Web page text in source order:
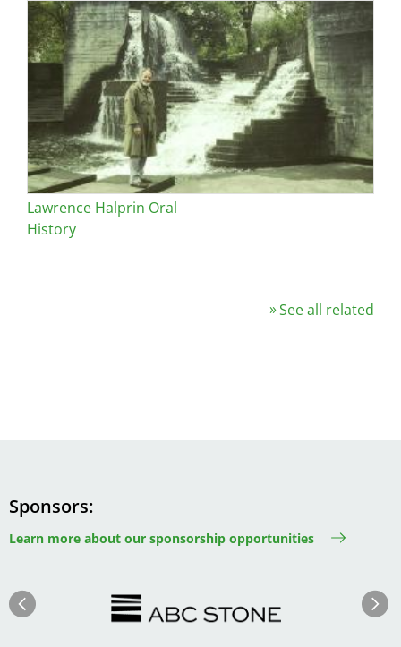
Image
Lawrence Halprin Oral
History
See all related
Sponsors
Learn more about our sponsorship opportunities
Previous Next